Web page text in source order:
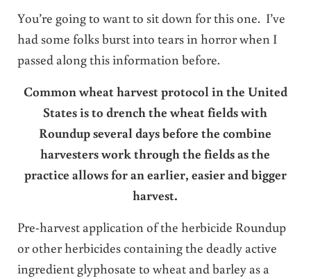
You’re going to want to sit down for this one. I’ve
had some folks burst into tears in horror when I
passed along this information before.
Common wheat harvest protocol in the United
States is to drench the wheat fields with
Roundup several days before the combine
harvesters work through the fields as the
practice allows for an earlier, easier and bigger
harvest.
Pre-harvest application of the herbicide Roundup
or other herbicides containing the deadly active
ingredient glyphosate to wheat and barley as a